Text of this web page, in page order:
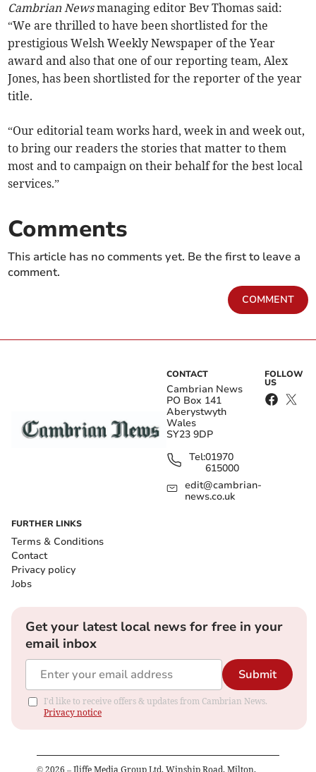
Cambrian Newsmanaging editor Bev Thomas said:
“We are thrilled to have been shortlisted for the
prestigious Welsh Weekly Newspaper of the Year
award and also that one of our reporting team, Alex
Jones, has been shortlisted for the reporter of the year
title.
“Our editorial team works hard, week in and week out,
to bring our readers the stories that matter to them
most and to campaign on their behalf for the best local
services.”
Comments
This article has no comments yet. Be the first to leave a
comment.
COMMENT
CONTACT
Cambrian News
PO Box 141
Aberystwyth
Wales
SY23 9DP
Tel:01970
615000
edit@cambrian-
news.co.uk
FOLLOW
US
FURTHER LINKS
Terms & Conditions
Contact
Privacy policy
Jobs
Get your latest local news for free in your
email inbox
Submit
I'd like to receive offers & updates from Cambrian News.
Privacy notice
© 2026 – Iliffe Media Group Ltd, Winship Road, Milton,